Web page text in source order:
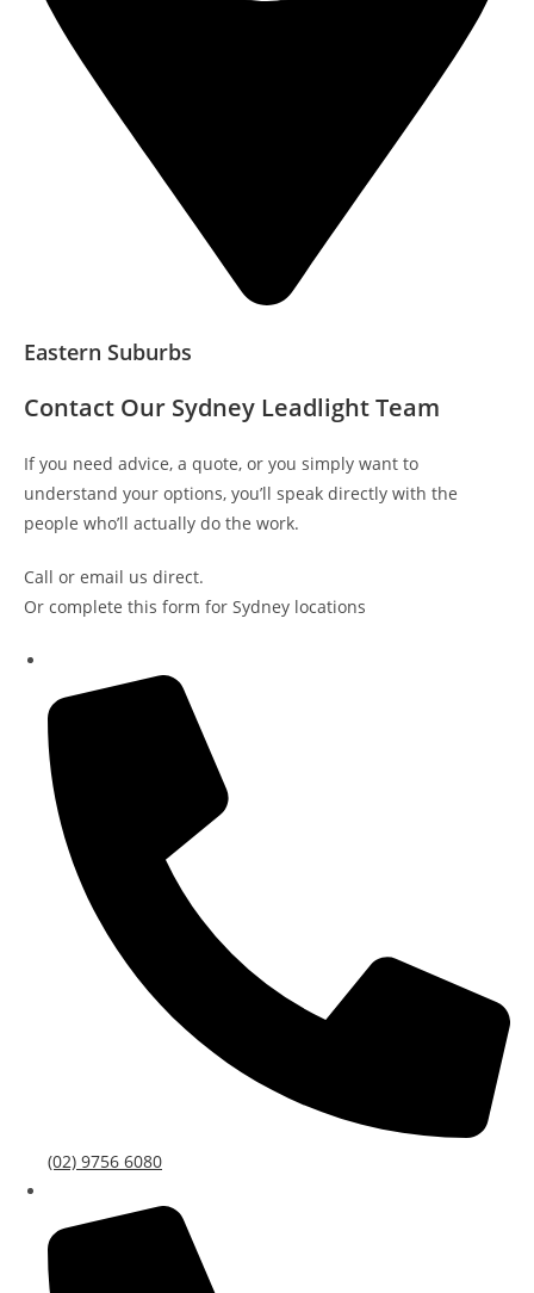
Eastern Suburbs
Contact Our Sydney Leadlight Team
If you need advice, a quote, or you simply want to
understand your options, you’ll speak directly with the
people who’ll actually do the work.
Call or email us direct.
Or complete this form for Sydney locations
(02) 9756 6080